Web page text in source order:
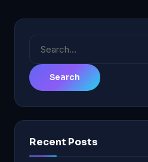
Recent Posts